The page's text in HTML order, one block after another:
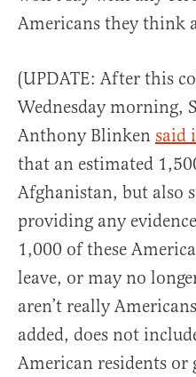
Americans they think
(UPDATE: After this
Wednesday morning,
Anthony Blinken said
that an estimated
Afghanistan, but also
providing any
1,000 of these
leave, or may no
aren’t really
added, does not
American residents or